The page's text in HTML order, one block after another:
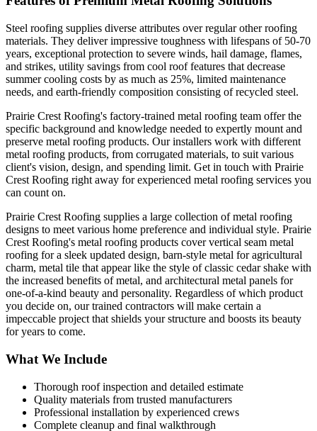
Steel roofing supplies diverse attributes over regular other roofing
materials. They deliver impressive toughness with lifespans of 50-70
years, exceptional protection to severe winds, hail damage, flames,
and strikes, utility savings from cool roof features that decrease
summer cooling costs by as much as 25%, limited maintenance
needs, and earth-friendly composition consisting of recycled steel.
Prairie Crest Roofing's factory-trained metal roofing team offer the
specific background and knowledge needed to expertly mount and
preserve metal roofing products. Our installers work with different
metal roofing products, from corrugated materials, to suit various
client's vision, design, and spending limit. Get in touch with Prairie
Crest Roofing right away for experienced metal roofing services you
can count on.
Prairie Crest Roofing supplies a large collection of metal roofing
designs to meet various home preference and individual style. Prairie
Crest Roofing's metal roofing products cover vertical seam metal
roofing for a sleek updated design, barn-style metal for agricultural
charm, metal tile that appear like the style of classic cedar shake with
the increased benefits of metal, and architectural metal panels for
one-of-a-kind beauty and personality. Regardless of which product
you decide on, our trained contractors will make certain a
impeccable project that shields your structure and boosts its beauty
for years to come.
What We Include
Thorough roof inspection and detailed estimate
Quality materials from trusted manufacturers
Professional installation by experienced crews
Complete cleanup and final walkthrough